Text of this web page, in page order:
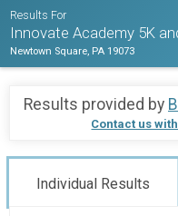
Results For
Innovate Academy 5K
Newtown Square, PA 19073
Results provided by
Contact us
Individual Results